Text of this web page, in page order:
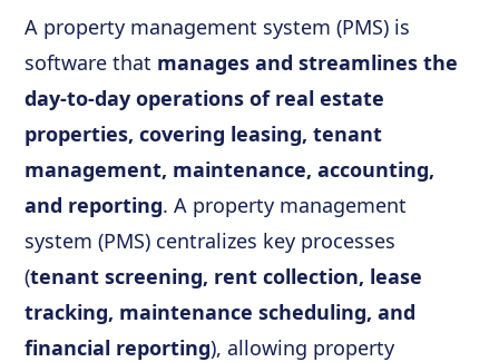
A property management system (PMS) is
software that manages and streamlines the
day-to-day operations of real estate
properties, covering leasing, tenant
management, maintenance, accounting,
and reporting. A property management
system (PMS) centralizes key processes
(tenant screening, rent collection, lease
tracking, maintenance scheduling, and
financial reporting), allowing property